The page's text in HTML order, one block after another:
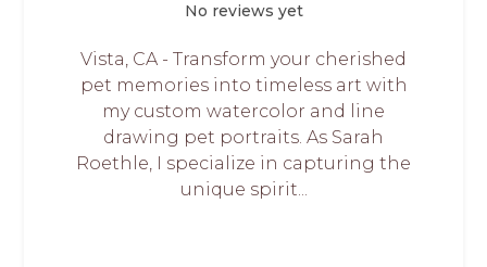
No reviews yet
Vista, CA - Transform your cherished
pet memories into timeless art with
my custom watercolor and line
drawing pet portraits. As Sarah
Roethle, I specialize in capturing the
unique spirit...